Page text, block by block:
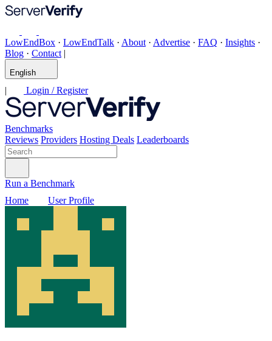
LowEndBox · LowEndTalk · About · Advertise · FAQ · Insights ·
Blog · Contact |
English
| Login / Register
Benchmarks
Reviews Providers Hosting Deals Leaderboards
Run a Benchmark
Home
User Profile